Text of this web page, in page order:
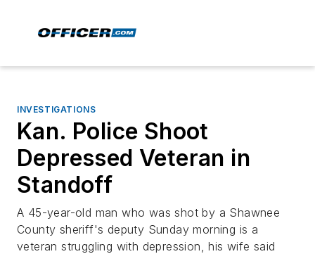
INVESTIGATIONS
Kan. Police Shoot
Depressed Veteran in
Standoff
A 45-year-old man who was shot by a Shawnee
County sheriff's deputy Sunday morning is a
veteran struggling with depression, his wife said